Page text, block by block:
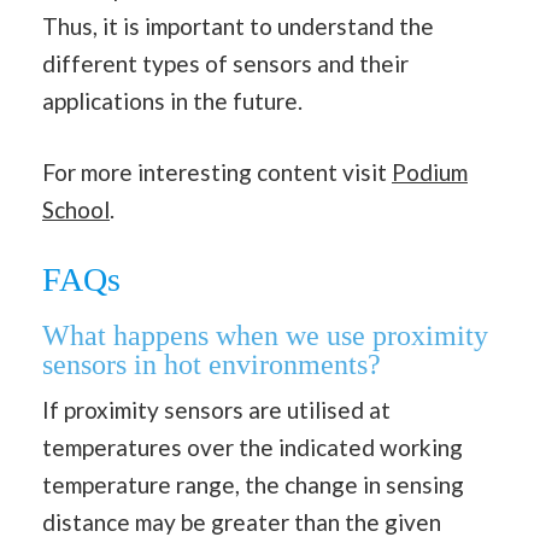
Thus, it is important to understand the
different types of sensors and their
applications in the future.
For more interesting content visit Podium
School.
FAQs
What happens when we use proximity
sensors in hot environments?
If proximity sensors are utilised at
temperatures over the indicated working
temperature range, the change in sensing
distance may be greater than the given